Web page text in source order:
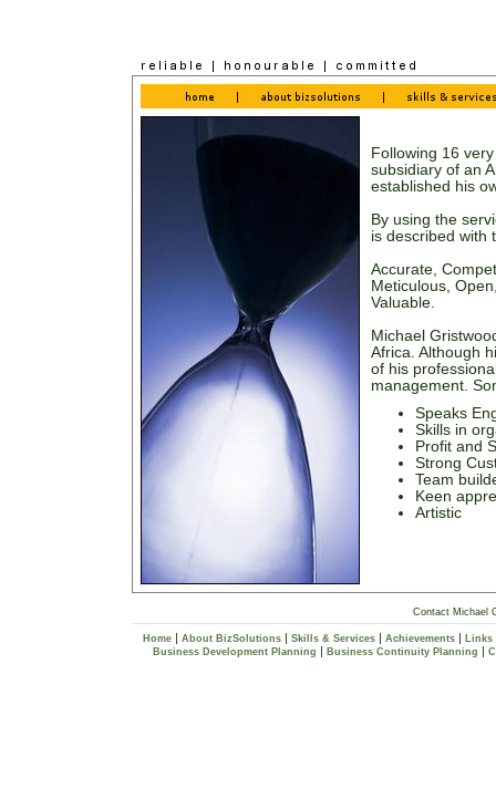
Following 16
subsidiary of an
established his
By using the
is described with
Accurate,
Meticulous,
Valuable.
Michael
Africa. Although
of his
management.
Speaks
Skills in
Profit and
Strong
Team
Keen
Artistic
Contact Michael
Home| About BizSolutions| Skills & Services| Achievements| Links
Business Development Planning | Business Continuity Planning |